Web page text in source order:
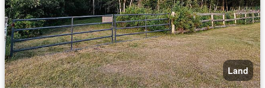
Land